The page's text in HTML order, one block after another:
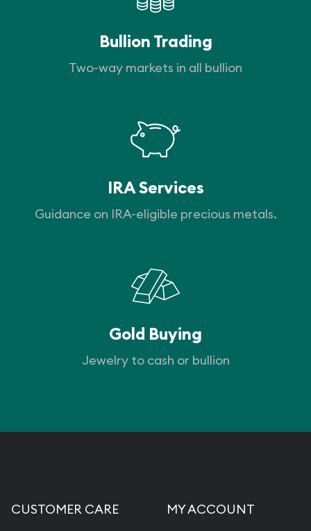
Bullion Trading
Two-way markets in all bullion
IRA Services
Guidance on IRA-eligible precious metals.
Gold Buying
Jewelry to cash or bullion
CUSTOMER CARE MY ACCOUNT